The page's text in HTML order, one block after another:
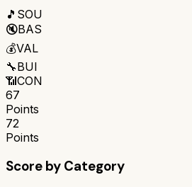
🎵 SOU
🔇BAS
💰VAL
🔧BUI
📶CON
67
Points
72
Points
Score by Category